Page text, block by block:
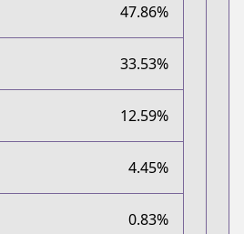
47.86%
33.53%
12.59%
4.45%
0.83%